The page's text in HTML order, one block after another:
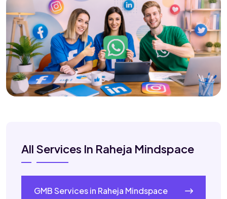
All Services In Raheja Mindspace
GMB Services in Raheja Mindspace